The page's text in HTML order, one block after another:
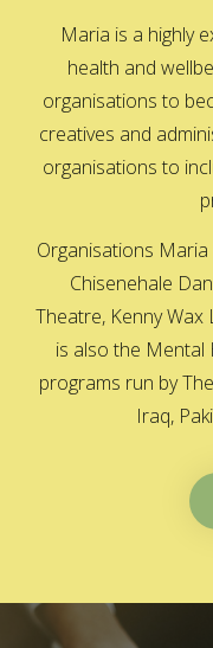
Maria is a highly
health and
organisations to
creatives and
organisations to
Organisations
Chisenehale
Theatre, Kenny Wax
is also the Mental
programs run by
Iraq,